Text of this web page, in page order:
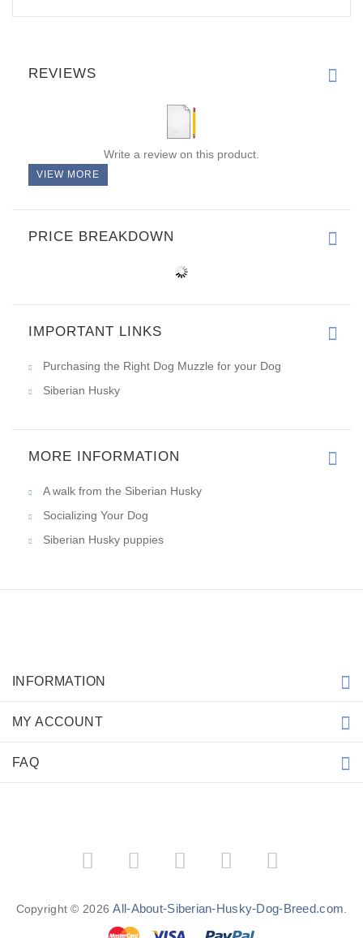
REVIEWS
Write a review on this product.
VIEW MORE
PRICE BREAKDOWN
IMPORTANT LINKS
Purchasing the Right Dog Muzzle for your Dog
Siberian Husky
MORE INFORMATION
A walk from the Siberian Husky
Socializing Your Dog
Siberian Husky puppies
INFORMATION
MY ACCOUNT
FAQ
Copyright © 2026All-About-Siberian-Husky-Dog-Breed.com